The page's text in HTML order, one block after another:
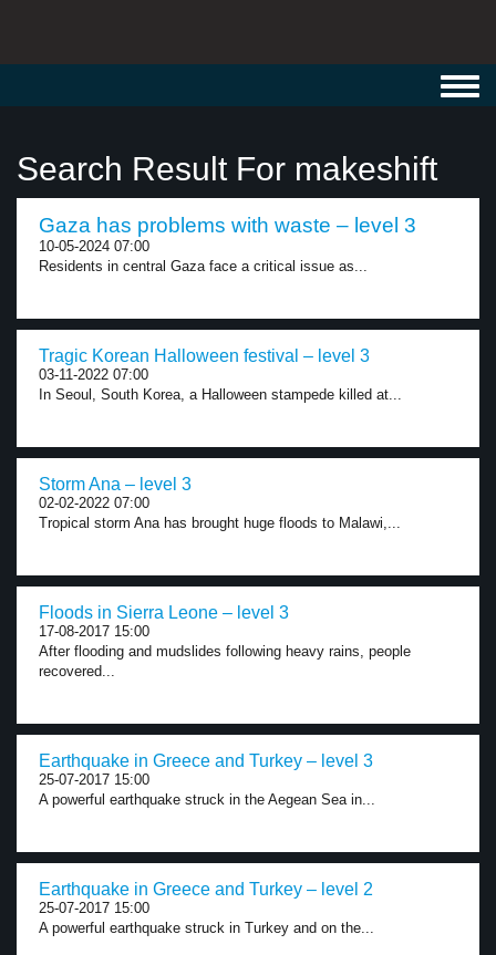
Search Result For makeshift
Gaza has problems with waste – level 3
10-05-2024 07:00
Residents in central Gaza face a critical issue as...
Tragic Korean Halloween festival – level 3
03-11-2022 07:00
In Seoul, South Korea, a Halloween stampede killed at...
Storm Ana – level 3
02-02-2022 07:00
Tropical storm Ana has brought huge floods to Malawi,...
Floods in Sierra Leone – level 3
17-08-2017 15:00
After flooding and mudslides following heavy rains, people
recovered...
Earthquake in Greece and Turkey – level 3
25-07-2017 15:00
A powerful earthquake struck in the Aegean Sea in...
Earthquake in Greece and Turkey – level 2
25-07-2017 15:00
A powerful earthquake struck in Turkey and on the...